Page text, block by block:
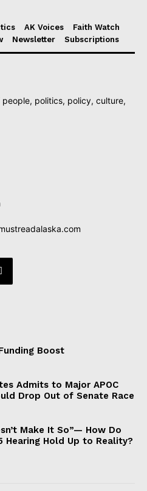
AK Voices
Faith Watch
Newsletter Subscriptions
people, politics, policy, culture,
Boost
Admits to Major APOC
Drop Out of Senate Race
Make It So”— How Do
Hearing Hold Up to Reality?